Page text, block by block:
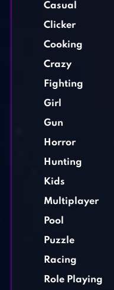
Casual
Clicker
Cooking
Crazy
Fighting
Girl
Gun
Horror
Hunting
Kids
Multiplayer
Pool
Puzzle
Racing
Role Playing